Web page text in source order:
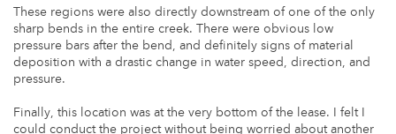
These regions were also directly downstream of one of the only
sharp bends in the entire creek. There were obvious low
pressure bars after the bend, and definitely signs of material
deposition with a drastic change in water speed, direction, and
pressure.
Finally, this location was at the very bottom of the lease. I felt I
could conduct the project without being worried about another